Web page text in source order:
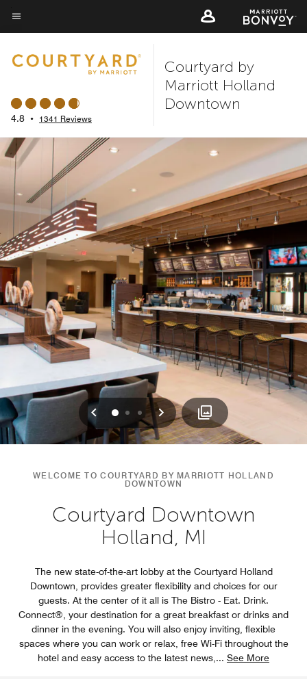
Skip
to
content
Menu text
4.8 • 1341 Reviews
Courtyard by
Marriott Holland
Downtown
Previous
0 1 2 Next
WELCOME TO COURTYARD BY MARRIOTT HOLLAND
DOWNTOWN
Courtyard Downtown
Holland, MI
The new state-of-the-art lobby at the Courtyard Holland
Downtown, provides greater flexibility and choices for our
guests. At the center of it all is The Bistro - Eat. Drink.
Connect®, your destination for a great breakfast or drinks and
dinner in the evening. You will also enjoy inviting, flexible
spaces where you can work or relax, free Wi-Fi throughout the
hotel and easy access to the latest news, ... See More